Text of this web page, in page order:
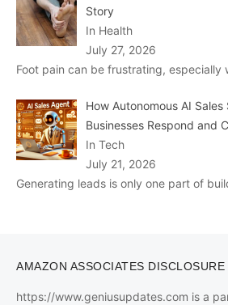
Story
In Health
July 27, 2026
Foot pain can be frustrating, especially
How Autonomous AI Sales
Businesses Respond and
In Tech
July 21, 2026
Generating leads is only one part of
AMAZON ASSOCIATES DISCLOSURE
https://www.geniusupdates.com is a